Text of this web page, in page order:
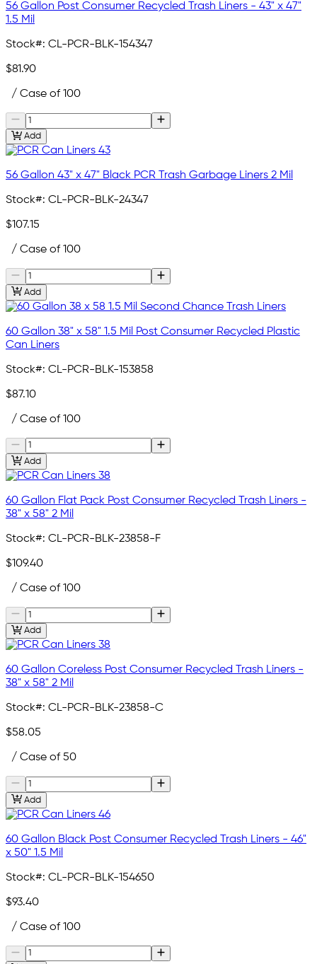
56 Gallon Post Consumer Recycled Trash Liners - 43" x 47"
1.5 Mil
Stock#: CL-PCR-BLK-154347
$81.90
/ Case of 100
Add
56 Gallon 43" x 47" Black PCR Trash Garbage Liners 2 Mil
Stock#: CL-PCR-BLK-24347
$107.15
/ Case of 100
Add
60 Gallon 38" x 58" 1.5 Mil Post Consumer Recycled Plastic
Can Liners
Stock#: CL-PCR-BLK-153858
$87.10
/ Case of 100
Add
60 Gallon Flat Pack Post Consumer Recycled Trash Liners -
38" x 58" 2 Mil
Stock#: CL-PCR-BLK-23858-F
$109.40
/ Case of 100
Add
60 Gallon Coreless Post Consumer Recycled Trash Liners -
38" x 58" 2 Mil
Stock#: CL-PCR-BLK-23858-C
$58.05
/ Case of 50
Add
60 Gallon Black Post Consumer Recycled Trash Liners - 46"
x 50" 1.5 Mil
Stock#: CL-PCR-BLK-154650
$93.40
/ Case of 100